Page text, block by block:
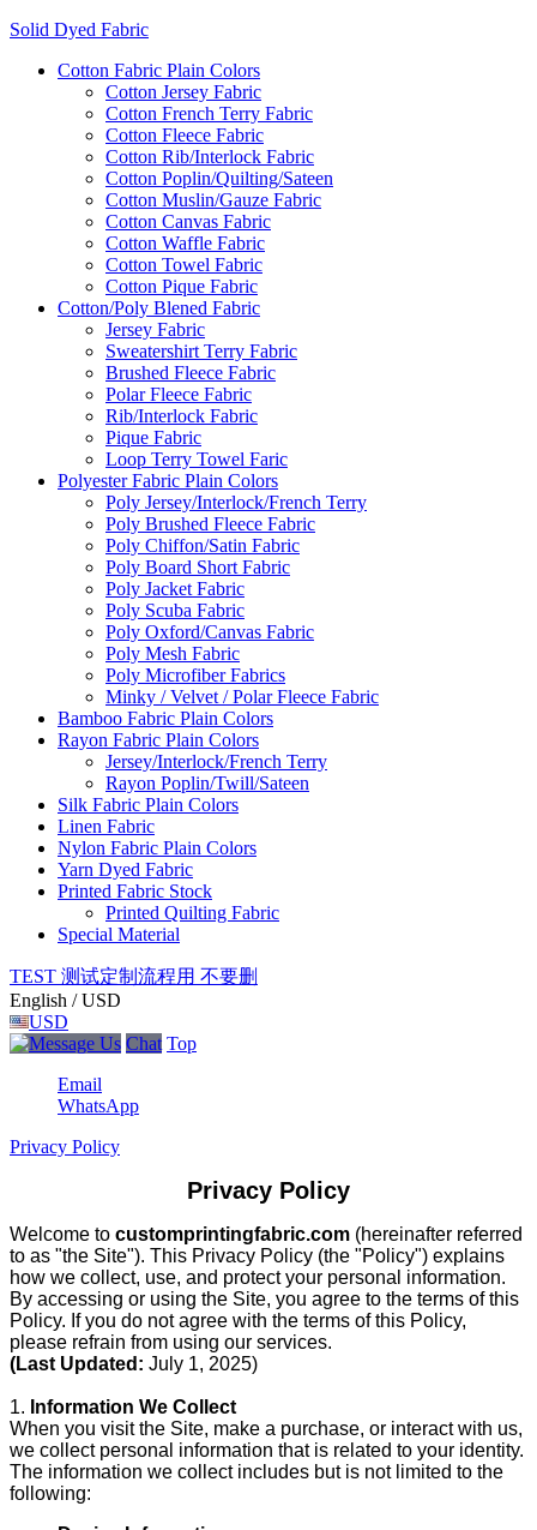
Solid Dyed Fabric
Cotton Fabric Plain Colors
Cotton Jersey Fabric
Cotton French Terry Fabric
Cotton Fleece Fabric
Cotton Rib/Interlock Fabric
Cotton Poplin/Quilting/Sateen
Cotton Muslin/Gauze Fabric
Cotton Canvas Fabric
Cotton Waffle Fabric
Cotton Towel Fabric
Cotton Pique Fabric
Cotton/Poly Blened Fabric
Jersey Fabric
Sweatershirt Terry Fabric
Brushed Fleece Fabric
Polar Fleece Fabric
Rib/Interlock Fabric
Pique Fabric
Loop Terry Towel Faric
Polyester Fabric Plain Colors
Poly Jersey/Interlock/French Terry
Poly Brushed Fleece Fabric
Poly Chiffon/Satin Fabric
Poly Board Short Fabric
Poly Jacket Fabric
Poly Scuba Fabric
Poly Oxford/Canvas Fabric
Poly Mesh Fabric
Poly Microfiber Fabrics
Minky / Velvet / Polar Fleece Fabric
Bamboo Fabric Plain Colors
Rayon Fabric Plain Colors
Jersey/Interlock/French Terry
Rayon Poplin/Twill/Sateen
Silk Fabric Plain Colors
Linen Fabric
Nylon Fabric Plain Colors
Yarn Dyed Fabric
Printed Fabric Stock
Printed Quilting Fabric
Special Material
TEST 测试定制流程用 不要删
English / USD
USD
Chat Top
Email
WhatsApp
Privacy Policy
Privacy Policy
Welcome to customprintingfabric.com (hereinafter referred
to as "the Site"). This Privacy Policy (the "Policy") explains
how we collect, use, and protect your personal information.
By accessing or using the Site, you agree to the terms of this
Policy. If you do not agree with the terms of this Policy,
please refrain from using our services.
(Last Updated: July 1, 2025)
1. Information We Collect
When you visit the Site, make a purchase, or interact with us,
we collect personal information that is related to your identity.
The information we collect includes but is not limited to the
following: